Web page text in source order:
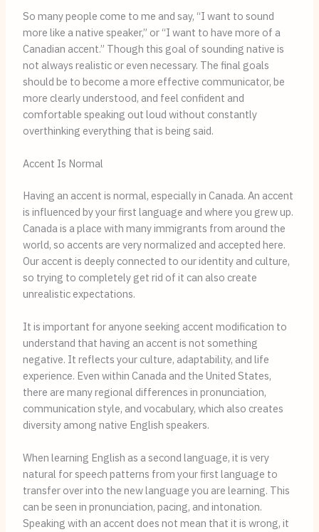
So many people come to me and say, “I want to sound
more like a native speaker,” or “I want to have more of a
Canadian accent.” Though this goal of sounding native is
not always realistic or even necessary. The final goals
should be to become a more effective communicator, be
more clearly understood, and feel confident and
comfortable speaking out loud without constantly
overthinking everything that is being said.
Accent Is Normal
Having an accent is normal, especially in Canada. An accent
is influenced by your first language and where you grew up.
Canada is a place with many immigrants from around the
world, so accents are very normalized and accepted here.
Our accent is deeply connected to our identity and culture,
so trying to completely get rid of it can also create
unrealistic expectations.
It is important for anyone seeking accent modification to
understand that having an accent is not something
negative. It reflects your culture, adaptability, and life
experience. Even within Canada and the United States,
there are many regional differences in pronunciation,
communication style, and vocabulary, which also creates
diversity among native English speakers.
When learning English as a second language, it is very
natural for speech patterns from your first language to
transfer over into the new language you are learning. This
can be seen in pronunciation, pacing, and intonation.
Speaking with an accent does not mean that it is wrong, it